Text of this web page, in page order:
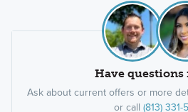
Have questions
Ask about current offers or more
or call (813) 331-